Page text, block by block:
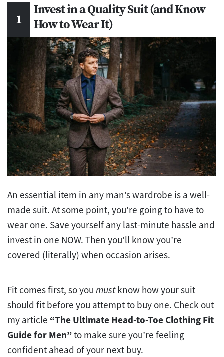
Invest in a Quality Suit (and Know
How to Wear It)
An essential item in any man’s wardrobe is a well-
made suit. At some point, you’re going to have to
wear one. Save yourself any last-minute hassle and
invest in one NOW. Then you’ll know you’re
covered (literally) when occasion arises.
Fit comes first, so you mustknow how your suit
should fit before you attempt to buy one. Check out
my article “The Ultimate Head-to-Toe Clothing Fit
Guide for Men”to make sure you’re feeling
confident ahead of your next buy.